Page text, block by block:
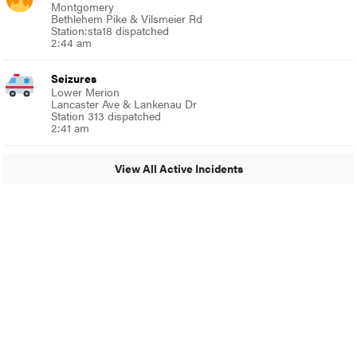
Montgomery
Bethlehem Pike & Vilsmeier Rd
Station:sta18 dispatched
2:44 am
Seizures
Lower Merion
Lancaster Ave & Lankenau Dr
Station 313 dispatched
2:41 am
View All Active Incidents